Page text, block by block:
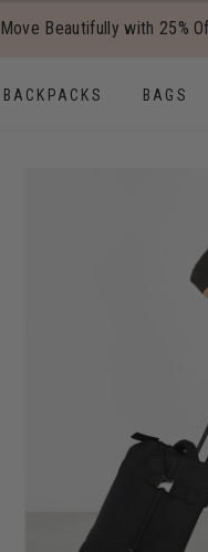
Move Beautifully with 25%
BACKPACKS BAGS